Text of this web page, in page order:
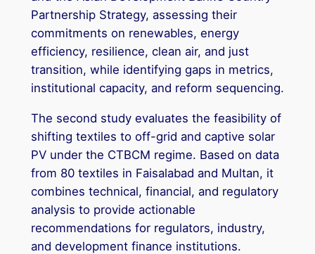
Partnership Strategy, assessing their
commitments on renewables, energy
efficiency, resilience, clean air, and just
transition, while identifying gaps in metrics,
institutional capacity, and reform sequencing.
The second study evaluates the feasibility of
shifting textiles to off-grid and captive solar
PV under the CTBCM regime. Based on data
from 80 textiles in Faisalabad and Multan, it
combines technical, financial, and regulatory
analysis to provide actionable
recommendations for regulators, industry,
and development finance institutions.